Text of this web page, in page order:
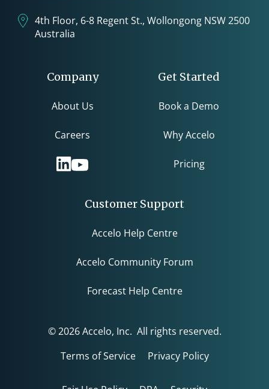
4th Floor, 6-8 Regent St., Wollongong NSW 2500
Australia
Company
About Us
Careers
Get Started
Book a Demo
Why Accelo
Pricing
Customer Support
Accelo Help Centre
Accelo Community Forum
Forecast Help Centre
© 2026 Accelo, Inc. All rights reserved.
Terms of Service
Privacy Policy